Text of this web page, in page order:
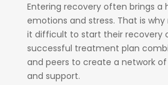
Entering recovery often brings a
emotions and stress. That is
it difficult to start their recovery
successful treatment plan
and peers to create a network
and support.